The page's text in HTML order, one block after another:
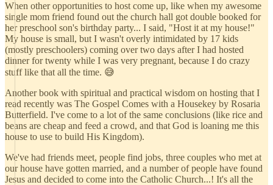
When other opportunities to host come up, like when my awesome
single mom friend found out the church hall got double booked for
her preschool son's birthday party... I said, "Host it at my house!"
My house is small, but I wasn't overly intimidated by 17 kids
(mostly preschoolers) coming over two days after I had hosted
dinner for twenty while I was very pregnant, because I do crazy
stuff like that all the time. 😅
Another book with spiritual and practical wisdom on hosting that I
read recently was The Gospel Comes with a Housekey by Rosaria
Butterfield. I've come to a lot of the same conclusions (like rice and
beans are cheap and feed a crowd, and that God is loaning me this
house to use to build His Kingdom).
We've had friends meet, people find jobs, three couples who met at
our house have gotten married, and a number of people have found
Jesus and decided to come into the Catholic Church...! It's all the